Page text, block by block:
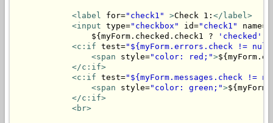
<label for="check1" >Check 1: </label>
<input type="checkbox" id="check1" name=
                ${myForm.checked.check1 ?
'checked'
<c:if test="${myForm.errors.check !=
<span style="color: red;">
</c:if>
<c:if test="${myForm.messages.check !=
<span style="color: green;">
</c:if>
<br>